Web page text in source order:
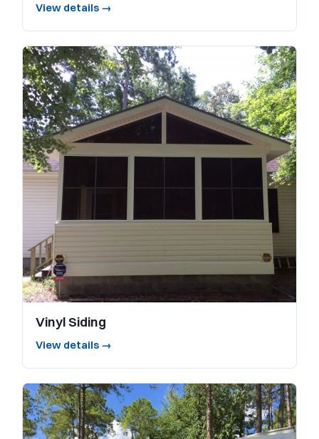
View details →
Vinyl Siding
View details →